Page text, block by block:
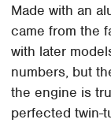
Made with an
came from the
with later
numbers, but
the engine is
perfected twin-